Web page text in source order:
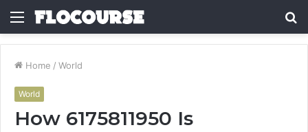
Menu
Home / World
World
How 6175811950 Is